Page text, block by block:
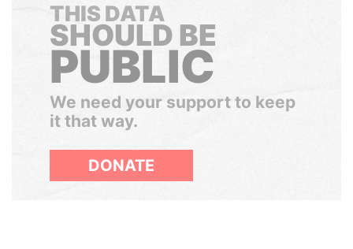
THIS DATA
SHOULD BE
PUBLIC
We need your support to keep
it that way.
DONATE